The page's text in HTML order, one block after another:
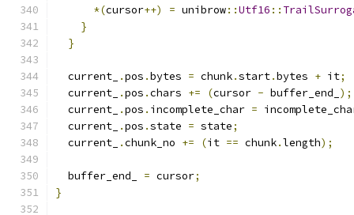
*(cursor++) = unibrow::Utf16 ::
}
}
  current_
.pos .bytes = chunk.start.bytes + it;
  current_
.pos .chars += (cursor - buffer_end_ );
  current_
.pos . incomplete_char =
  current_
.pos .state = state;
  current_
.chunk_no += (it == chunk.length);
  buffer_end_
= cursor;
}